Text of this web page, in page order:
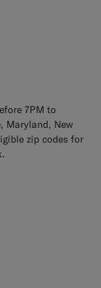
7PM to
Maryland, New
zip codes for